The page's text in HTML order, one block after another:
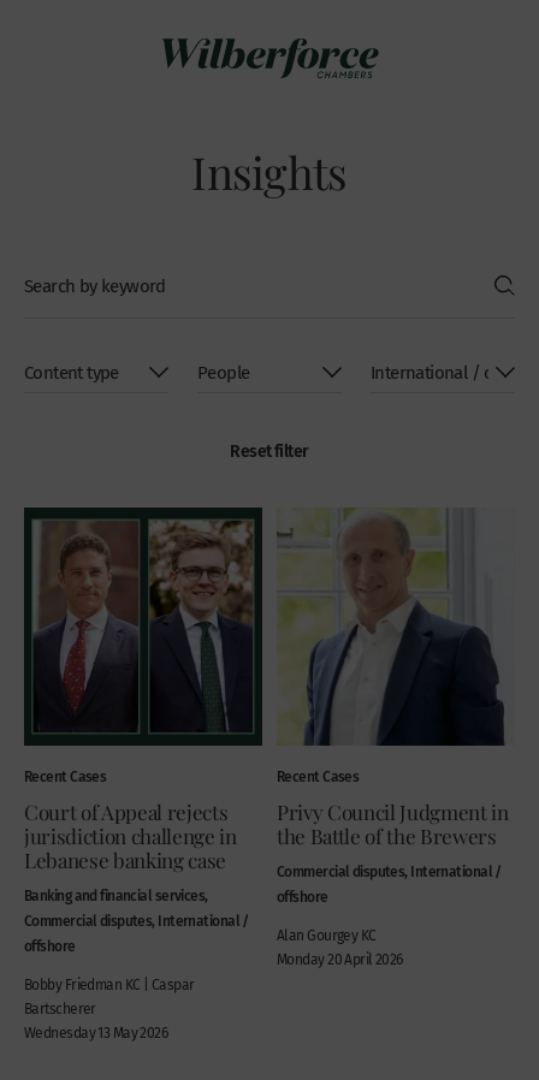
Insights
Reset filter
Recent Cases
Court of Appeal rejects
jurisdiction challenge in
Lebanese banking case
Banking and financial services,
Commercial disputes, International /
offshore
Bobby Friedman KC | Caspar
Bartscherer
Wednesday 13 May 2026
Recent Cases
Privy Council Judgment in
the Battle of the Brewers
Commercial disputes, International /
offshore
Alan Gourgey KC
Monday 20 April 2026